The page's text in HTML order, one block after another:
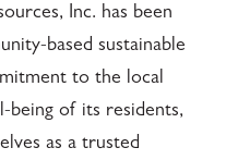
Inc. has been
based sustainable
to the local
being of its residents,
as a trusted